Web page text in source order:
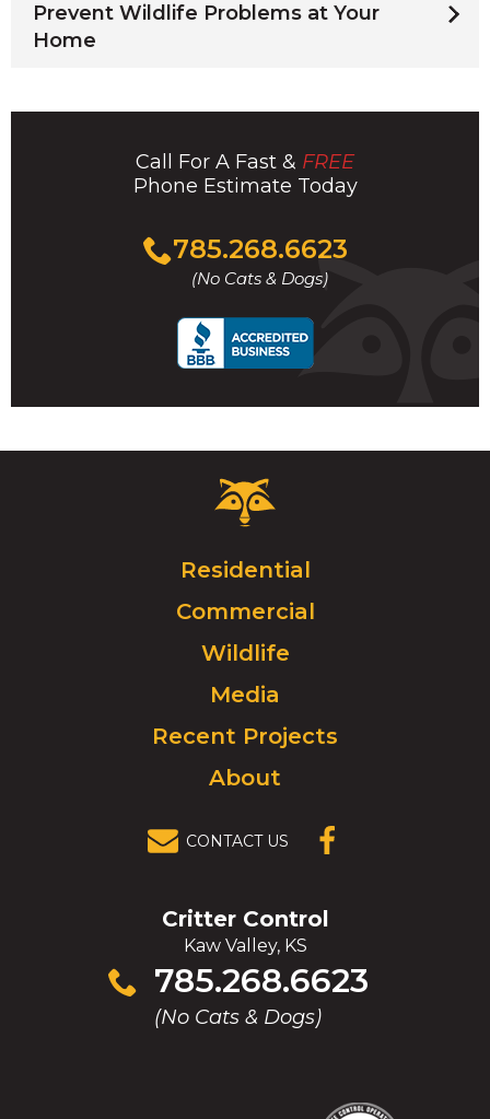
Prevent Wildlife Problems at Your
Home
Call For A Fast & FREE
Phone Estimate Today
785.268.6623
(No Cats & Dogs)
Click
call
Critter
Control
Click
go
homepage.
Residential
Commercial
Wildlife
Media
Recent Projects
About
CONTACT US
(OPENS IN A
Critter Control
Kaw Valley, KS
785.268.6623
(No Cats & Dogs)
Click
to